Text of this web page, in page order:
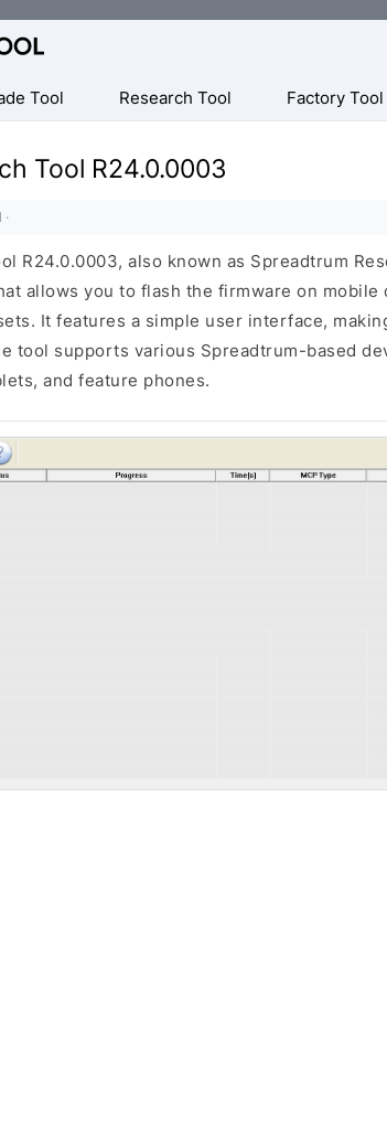
Tool Research Tool Factory Tool
Tool R24.0.0003
·
R24.0.0003, also known as Spreadtrum
allows you to flash the firmware on mobile
It features a simple user interface,
tool supports various Spreadtrum-based
and feature phones.